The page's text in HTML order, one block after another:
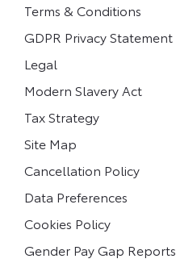
Terms & Conditions
GDPR Privacy Statement
Legal
Modern Slavery Act
Tax Strategy
Site Map
Cancellation Policy
Data Preferences
Cookies Policy
Gender Pay Gap Reports